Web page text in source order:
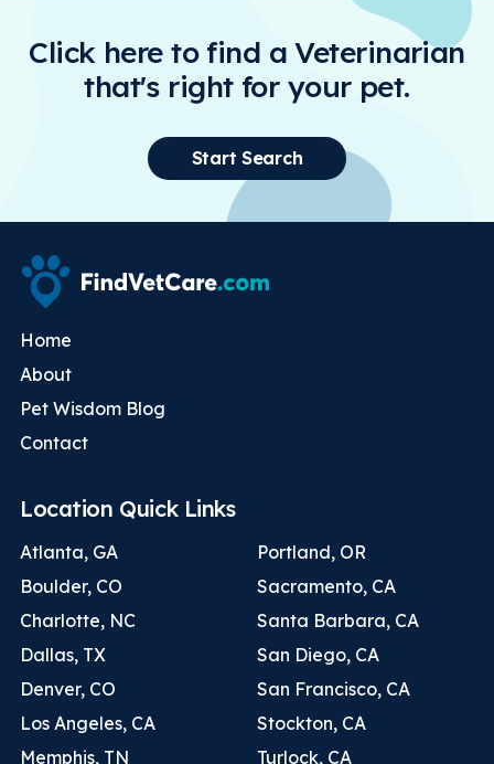
Click here to find a Veterinarian
that's right for your pet.
Start Search
Home
About
Pet Wisdom Blog
Contact
Location Quick Links
Atlanta, GA
Boulder, CO
Charlotte, NC
Dallas, TX
Denver, CO
Los Angeles, CA
Memphis, TN
Portland, OR
Sacramento, CA
Santa Barbara, CA
San Diego, CA
San Francisco, CA
Stockton, CA
Turlock, CA